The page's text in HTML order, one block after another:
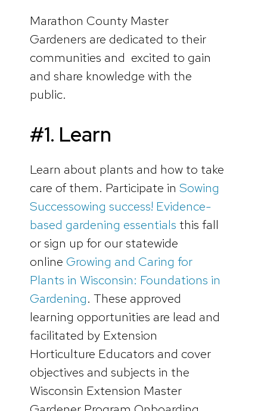
Marathon County Master
Gardeners are dedicated to their
communities and excited to gain
and share knowledge with the
public.
#1. Learn
Learn about plants and how to take
care of them. Participate in Sowing
Successowing success! Evidence-
based gardening essentials this fall
or sign up for our statewide
online Growing and Caring for
Plants in Wisconsin: Foundations in
Gardening. These approved
learning opportunities are lead and
facilitated by Extension
Horticulture Educators and cover
objectives and subjects in the
Wisconsin Extension Master